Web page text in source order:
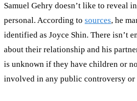
Samuel Gehry doesn’t like to reveal
personal. According to sources, he
identified as Joyce Shin. There isn’t
about their relationship and his
is unknown if they have children or
involved in any public controversy or